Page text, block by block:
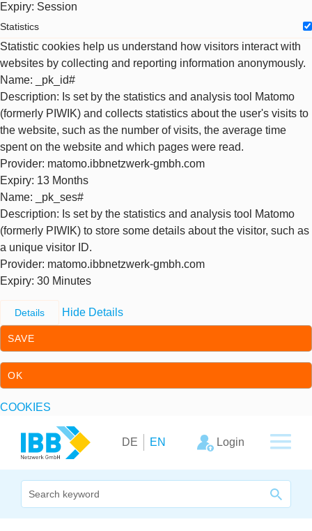
Expiry: Session
Statistics
Statistic cookies help us understand how visitors interact with
websites by collecting and reporting information anonymously.
Name: _pk_id#
Description: Is set by the statistics and analysis tool Matomo
(formerly PIWIK) and collects statistics about the user's visits to
the website, such as the number of visits, the average time
spent on the website and which pages were read.
Provider: matomo.ibbnetzwerk-gmbh.com
Expiry: 13 Months
Name: _pk_ses#
Description: Is set by the statistics and analysis tool Matomo
(formerly PIWIK) to store some details about the visitor, such as
a unique visitor ID.
Provider: matomo.ibbnetzwerk-gmbh.com
Expiry: 30 Minutes
Details Hide Details
SAVE
OK
COOKIES
DE EN Login